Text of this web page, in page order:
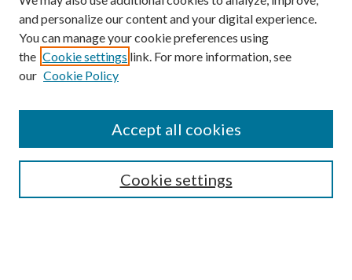
Browse
Collections
Authors
and personalize our content and your digital experience.
You can manage your cookie preferences using
the Cookie settings link. For more information, see
our Cookie Policy
Cookie settings
Accept all cookies